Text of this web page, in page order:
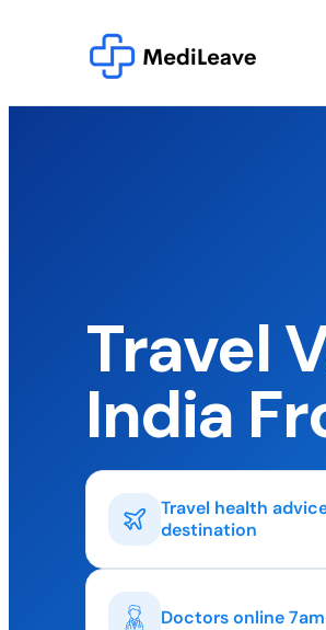
Travel
India
Travel health
destination
Doctors online